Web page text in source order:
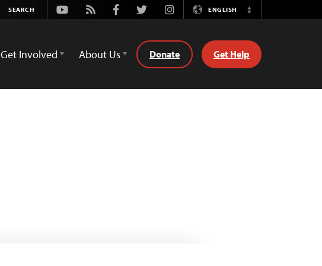
Youtube
Rss FacebookTwitterInstagramENGLISH
Switch
Get Involved About Us Donate Get Help